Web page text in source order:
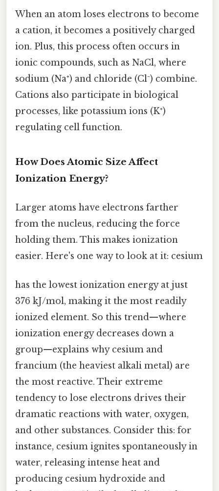
When an atom loses electrons to become
a cation, it becomes a positively charged
ion. Plus, this process often occurs in
ionic compounds, such as NaCl, where
sodium (Na⁺) and chloride (Cl⁻) combine.
Cations also participate in biological
processes, like potassium ions (K⁺)
regulating cell function.
How Does Atomic Size Affect
Ionization Energy?
Larger atoms have electrons farther
from the nucleus, reducing the force
holding them. This makes ionization
easier. Here's one way to look at it: cesium
has the lowest ionization energy at just
376 kJ/mol, making it the most readily
ionized element. So this trend—where
ionization energy decreases down a
group—explains why cesium and
francium (the heaviest alkali metal) are
the most reactive. Their extreme
tendency to lose electrons drives their
dramatic reactions with water, oxygen,
and other substances. Consider this: for
instance, cesium ignites spontaneously in
water, releasing intense heat and
producing cesium hydroxide and